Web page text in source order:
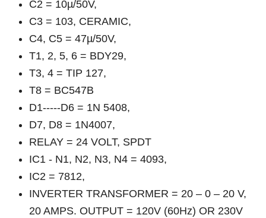
C2 = 10µ/50V,
C3 = 103, CERAMIC,
C4, C5 = 47µ/50V,
T1, 2, 5, 6 = BDY29,
T3, 4 = TIP 127,
T8 = BC547B
D1-----D6 = 1N 5408,
D7, D8 = 1N4007,
RELAY = 24 VOLT, SPDT
IC1 - N1, N2, N3, N4 = 4093,
IC2 = 7812,
INVERTER TRANSFORMER = 20 – 0 – 20 V,
20 AMPS. OUTPUT = 120V (60Hz) OR 230V